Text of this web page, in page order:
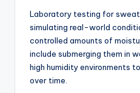
Laboratory testing for
simulating real-world
controlled amounts of
include submerging them in
high humidity environments
over time.